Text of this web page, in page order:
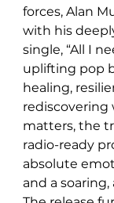
forces, Alan
with his
single, “All I
uplifting pop
healing,
rediscovering
matters, the
radio-ready
absolute
and a